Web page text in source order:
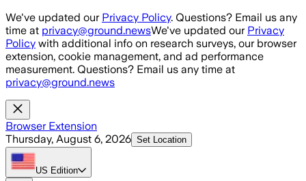
Skip to main content
We've updated our Privacy Policy. Questions? Email us any
time at privacy@ground.newsWe've updated our Privacy
Policy with additional info on research surveys, our browser
extension, cookie management, and ad performance
measurement. Questions? Email us any time at
privacy@ground.news
Browser Extension
Thursday, August 6, 2026 Set Location
US Edition